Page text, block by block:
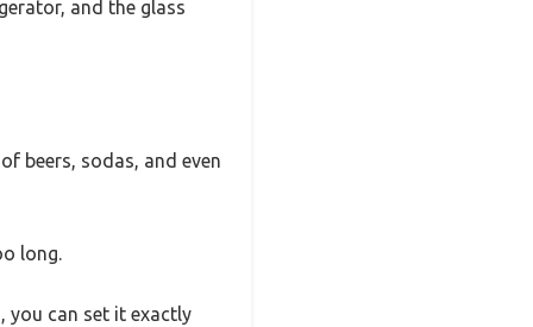
and the glass
beers, sodas, and even
long.
you can set it exactly